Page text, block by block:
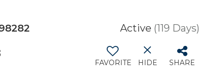
Active (119 Days)
FAVORITE HIDE SHARE